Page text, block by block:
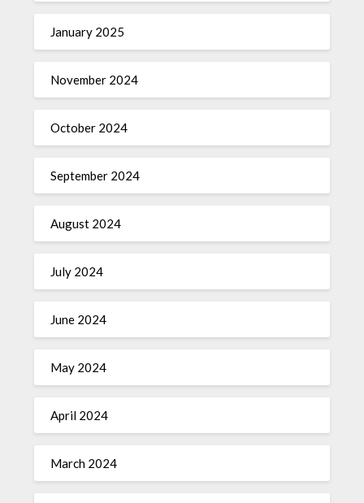
January 2025
November 2024
October 2024
September 2024
August 2024
July 2024
June 2024
May 2024
April 2024
March 2024